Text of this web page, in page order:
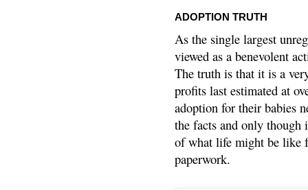
ADOPTION TRUTH
As the single largest
viewed as a benevolent
The truth is that it is a
profits last estimated at
adoption for their babies
the facts and only though
of what life might be like
paperwork.